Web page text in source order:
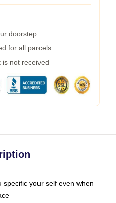
doorstep
for all parcels
not received
specific your self even when